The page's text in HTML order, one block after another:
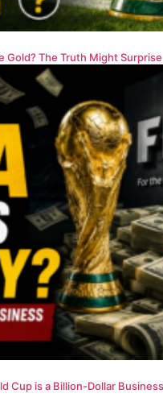
Gold? The Truth Might
Cup is a Billion-Dollar Business